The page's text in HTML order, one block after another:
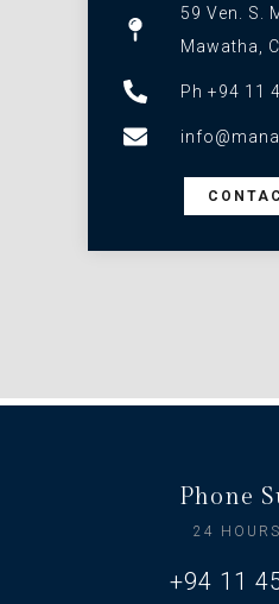
59 Ven. S.
Mawatha,
Ph +94 11
Phone
24
+94 11